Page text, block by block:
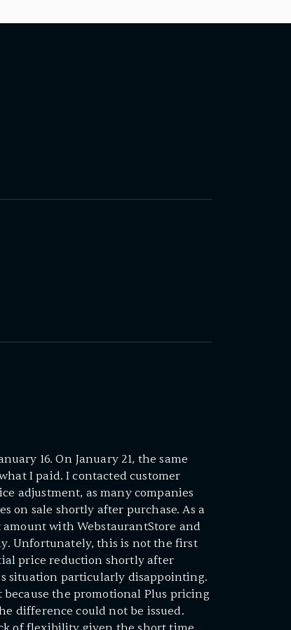
16. On January 21, the same
I paid. I contacted customer
adjustment, as many companies
on sale shortly after purchase. As a
with WebstaurantStore and
Unfortunately, this is not the first
price reduction shortly after
situation particularly disappointing.
the promotional Plus pricing
difference could not be issued.